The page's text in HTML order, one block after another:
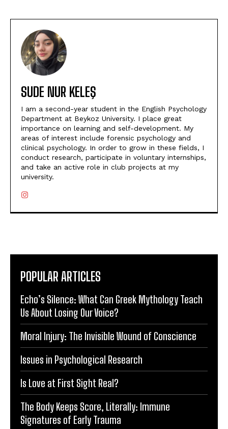
SUDE NUR KELEŞ
I am a second-year student in the English Psychology
Department at Beykoz University. I place great
importance on learning and self-development. My
areas of interest include forensic psychology and
clinical psychology. In order to grow in these fields, I
conduct research, participate in voluntary internships,
and take an active role in club projects at my
university.
POPULAR ARTICLES
Echo’s Silence: What Can Greek Mythology Teach
Us About Losing Our Voice?
Moral Injury: The Invisible Wound of Conscience
Issues in Psychological Research
Is Love at First Sight Real?
The Body Keeps Score, Literally: Immune
Signatures of Early Trauma